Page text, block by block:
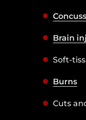
Brain
Soft-
Burns
Cuts